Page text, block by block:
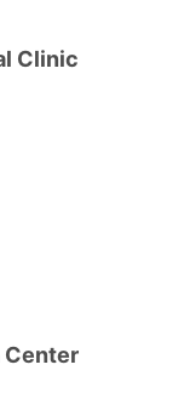
Clinic
Center